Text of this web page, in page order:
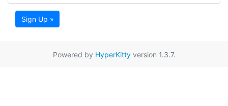
Sign Up »
Powered by HyperKittyversion 1.3.7.